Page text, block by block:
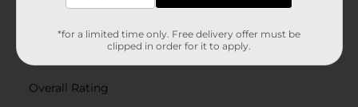
*for a limited time only. Free delivery offer must be
clipped in order for it to apply.